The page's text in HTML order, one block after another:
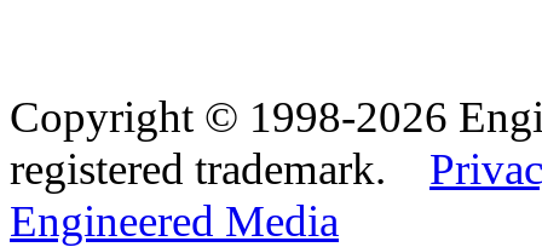
Copyright © 1998-2026
registered trademark.
Engineered Media